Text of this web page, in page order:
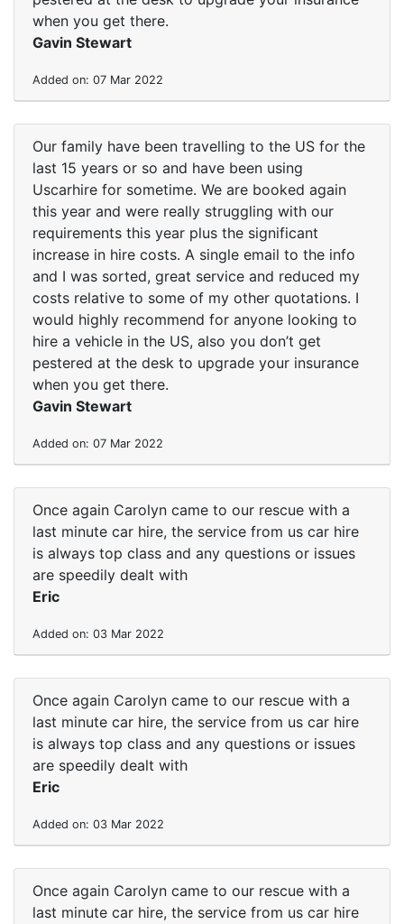
when you get there.
Gavin Stewart
Added on: 07 Mar 2022
Our family have been travelling to the US for the
last 15 years or so and have been using
Uscarhire for sometime. We are booked again
this year and were really struggling with our
requirements this year plus the significant
increase in hire costs. A single email to the info
and I was sorted, great service and reduced my
costs relative to some of my other quotations. I
would highly recommend for anyone looking to
hire a vehicle in the US, also you don’t get
pestered at the desk to upgrade your insurance
when you get there.
Gavin Stewart
Added on: 07 Mar 2022
Once again Carolyn came to our rescue with a
last minute car hire, the service from us car hire
is always top class and any questions or issues
are speedily dealt with
Eric
Added on: 03 Mar 2022
Once again Carolyn came to our rescue with a
last minute car hire, the service from us car hire
is always top class and any questions or issues
are speedily dealt with
Eric
Added on: 03 Mar 2022
Once again Carolyn came to our rescue with a
last minute car hire, the service from us car hire